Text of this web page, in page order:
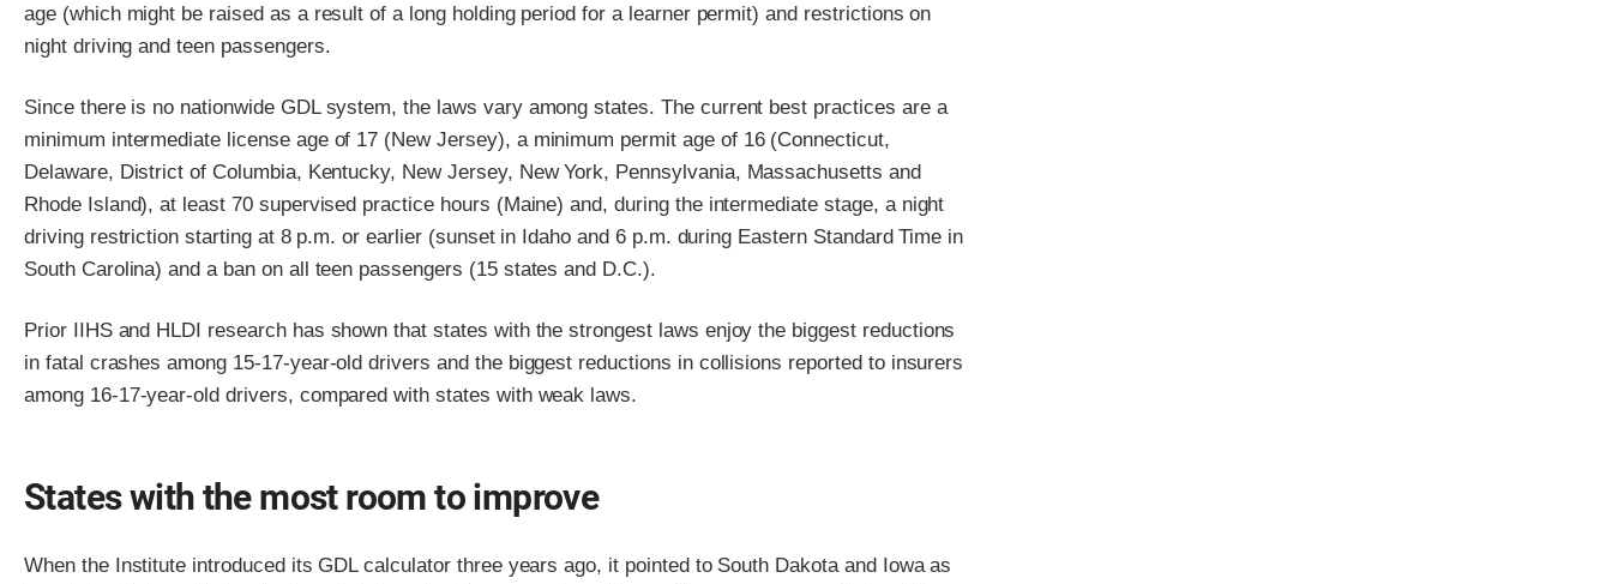
age (which might be raised as a result of a long holding period for a learner permit) and restrictions on
night driving and teen passengers.
Since there is no nationwide GDL system, the laws vary among states. The current best practices are a
minimum intermediate license age of 17 (New Jersey), a minimum permit age of 16 (Connecticut,
Delaware, District of Columbia, Kentucky, New Jersey, New York, Pennsylvania, Massachusetts and
Rhode Island), at least 70 supervised practice hours (Maine) and, during the intermediate stage, a night
driving restriction starting at 8 p.m. or earlier (sunset in Idaho and 6 p.m. during Eastern Standard Time in
South Carolina) and a ban on all teen passengers (15 states and D.C.).
Prior IIHS and HLDI research has shown that states with the strongest laws enjoy the biggest reductions
in fatal crashes among 15-17-year-old drivers and the biggest reductions in collisions reported to insurers
among 16-17-year-old drivers, compared with states with weak laws.
States with the most room to improve
When the Institute introduced its GDL calculator three years ago, it pointed to South Dakota and Iowa as